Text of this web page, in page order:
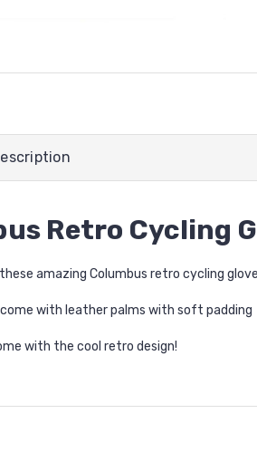
Retro Cycling
amazing Columbus retro cycling
with leather palms with soft padding
with the cool retro design!